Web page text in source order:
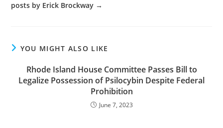
posts by Erick Brockway →
YOU MIGHT ALSO LIKE
Rhode Island House Committee Passes Bill to
Legalize Possession of Psilocybin Despite Federal
Prohibition
June 7, 2023